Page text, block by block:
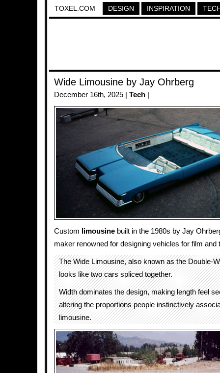
TOXEL.COM DESIGN INSPIRATION
Wide Limousine by Jay Ohrberg
December 16th, 2025 | Tech
Custom limousine built in the 1980s by Jay
maker renowned for designing vehicles for film and
The Wide Limousine, also known as the Double-
looks like two cars spliced together.
Width dominates the design, making length feel
altering the proportions people instinctively
limousine.